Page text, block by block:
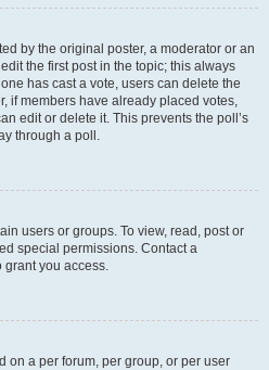
by the original poster, a moderator or an
the first post in the topic; this always
has cast a vote, users can delete the
if members have already placed votes,
edit or delete it. This prevents the poll’s
through a poll.
users or groups. To view, read, post or
special permissions. Contact a
grant you access.
on a per forum, per group, or per user